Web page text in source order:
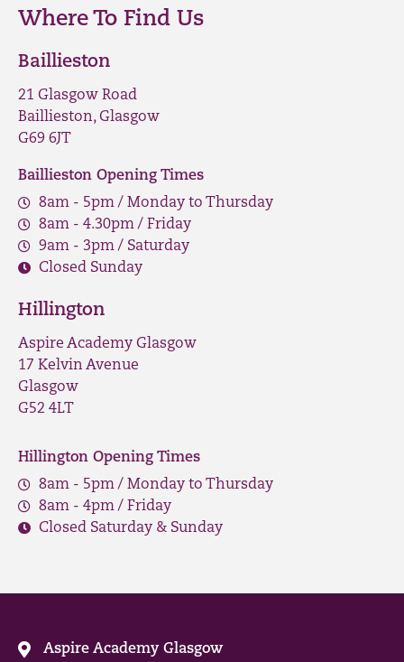
Where To Find Us
Baillieston
21 Glasgow Road
Baillieston, Glasgow
G69 6JT
Baillieston Opening Times
8am - 5pm / Monday to Thursday
8am - 4.30pm / Friday
9am - 3pm / Saturday
Closed Sunday
Hillington
Aspire Academy Glasgow
17 Kelvin Avenue
Glasgow
G52 4LT
Hillington Opening Times
8am - 5pm / Monday to Thursday
8am - 4pm / Friday
Closed Saturday & Sunday
Aspire Academy Glasgow